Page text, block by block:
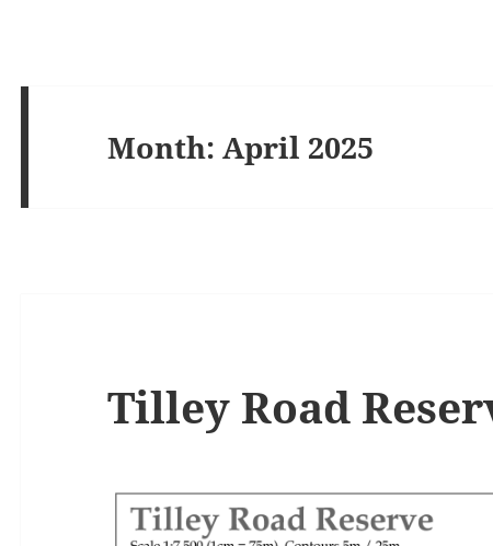
Month:April 2025
Tilley Road